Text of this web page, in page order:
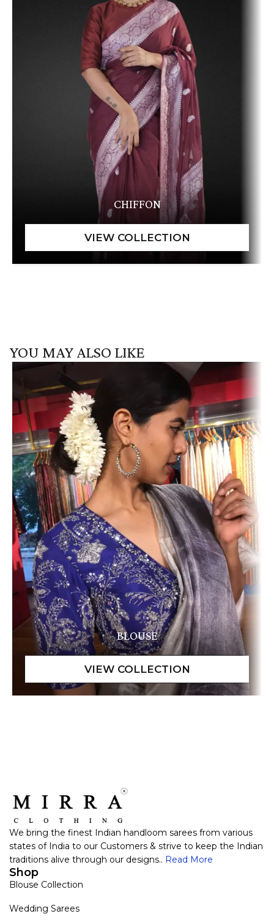
CHIFFON
YOU MAY ALSO LIKE
BLOUSE
We bring the finest Indian handloom sarees from various
states of India to our Customers & strive to keep the Indian
traditions alive through our designs.. Read More
Shop
Blouse Collection
Wedding Sarees